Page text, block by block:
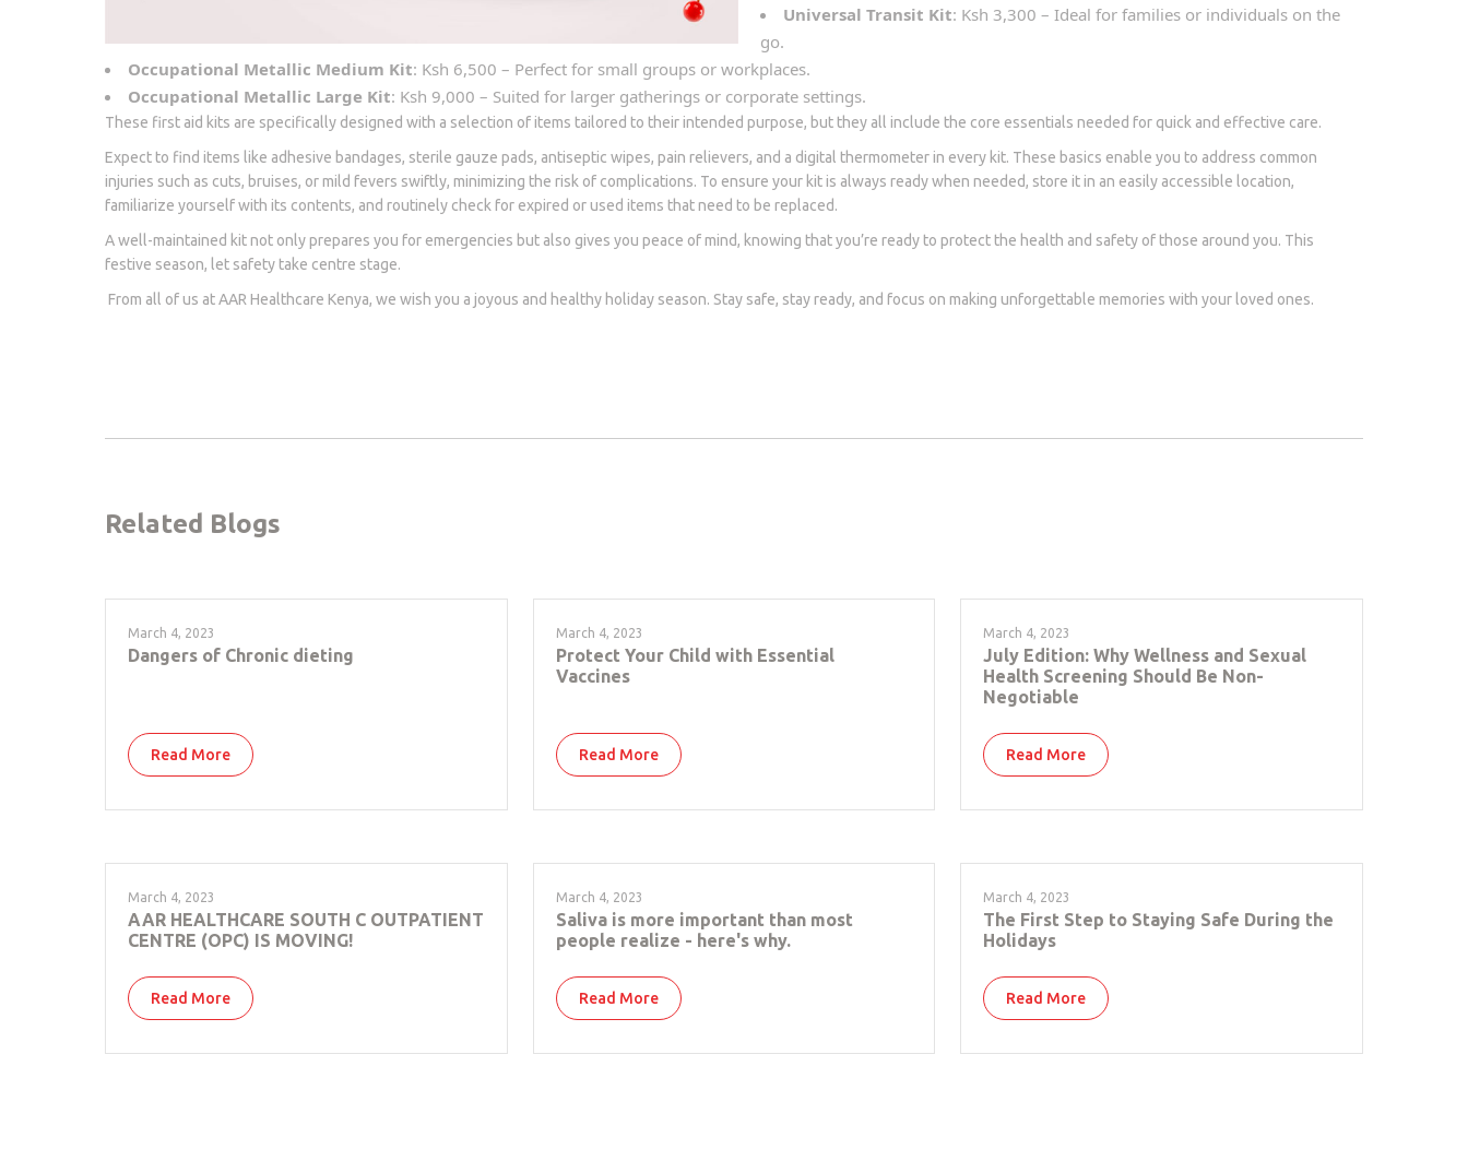
Universal Transit Kit: Ksh 3,300 – Ideal for families or individuals on the
go.
Occupational Metallic Medium Kit: Ksh 6,500 – Perfect for small groups or workplaces.
Occupational Metallic Large Kit: Ksh 9,000 – Suited for larger gatherings or corporate settings.
These first aid kits are specifically designed with a selection of items tailored to their intended purpose, but they all include the core essentials needed for quick and effective care.
Expect to find items like adhesive bandages, sterile gauze pads, antiseptic wipes, pain relievers, and a digital thermometer in every kit. These basics enable you to address common
injuries such as cuts, bruises, or mild fevers swiftly, minimizing the risk of complications. To ensure your kit is always ready when needed, store it in an easily accessible location,
familiarize yourself with its contents, and routinely check for expired or used items that need to be replaced.
A well-maintained kit not only prepares you for emergencies but also gives you peace of mind, knowing that you’re ready to protect the health and safety of those around you. This
festive season, let safety take centre stage.
From all of us at AAR Healthcare Kenya, we wish you a joyous and healthy holiday season. Stay safe, stay ready, and focus on making unforgettable memories with your loved ones.
Related Blogs
March 4, 2023
Dangers of Chronic dieting
Read More
March 4, 2023
Protect Your Child with Essential
Vaccines
Read More
March 4, 2023
July Edition: Why Wellness and Sexual
Health Screening Should Be Non-
Negotiable
Read More
March 4, 2023
AAR HEALTHCARE SOUTH C OUTPATIENT
CENTRE (OPC) IS MOVING!
Read More
March 4, 2023
Saliva is more important than most
people realize - here's why.
Read More
March 4, 2023
The First Step to Staying Safe During the
Holidays
Read More